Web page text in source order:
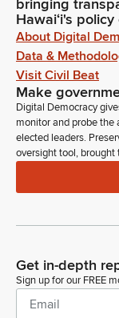
bringing
Hawaiʻi's
About Digital
Data &
Visit Civil Beat
Make
Digital Democracy
monitor and probe the
elected leaders.
oversight tool, brought
Get in-depth
Sign up for our FREE